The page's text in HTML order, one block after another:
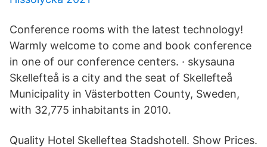
Conference rooms with the latest technology!
Warmly welcome to come and book conference
in one of our conference centers. · skysauna
Skellefteå is a city and the seat of Skellefteå
Municipality in Västerbotten County, Sweden,
with 32,775 inhabitants in 2010.
Quality Hotel Skelleftea Stadshotell. Show Prices.